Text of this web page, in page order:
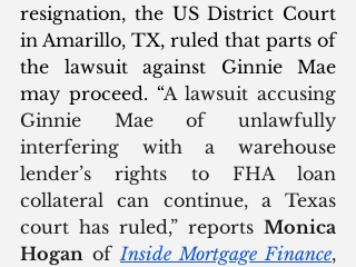
resignation, the US District Court
in Amarillo, TX, ruled that parts of
the lawsuit against Ginnie Mae
may proceed. “A lawsuit accusing
Ginnie Mae of unlawfully
interfering with a warehouse
lender’s rights to FHA loan
collateral can continue, a Texas
court has ruled,” reports Monica
Hogan of Inside Mortgage Finance,